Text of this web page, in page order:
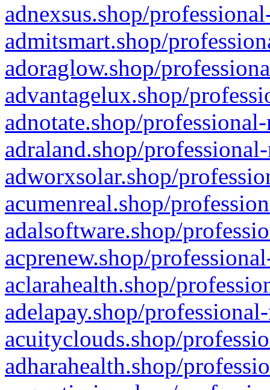
adnexsus.shop/
admitsmart.shop/
adoraglow.shop/
advantagelux.shop/
adnotate.shop/
adraland.shop/
adworxsolar.shop/
acumenreal.shop/
adalsoftware.shop/
acprenew.shop/
aclarahealth.shop/
adelapay.shop/
acuityclouds.shop/
adharahealth.shop/